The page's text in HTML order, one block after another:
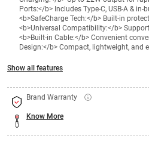
Ports:</b> Includes Type-C, USB-A & in-
<b>SafeCharge Tech:</b> Built-in
<b>Universal Compatibility:</b>
<b>Built-in Cable:</b> Convenient
Design:</b> Compact, lightweight, and
Show all features
Brand Warranty
Know More